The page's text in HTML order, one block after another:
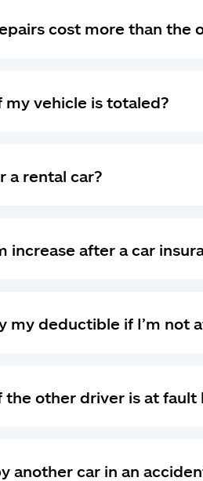
cost more than the
my vehicle is totaled?
a rental car?
increase after a car
my deductible if I’m not
the other driver is at
another car in an